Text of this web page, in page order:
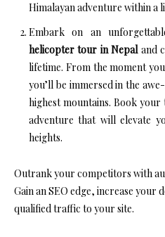
Himalayan adventure within a
Embark on an
helicopter tour in Nepal and
lifetime. From the moment
you’ll be immersed in the
highest mountains. Book
adventure that will elevate
heights.
Outrank your competitors with
Gain an SEO edge, increase your
qualified traffic to your site.